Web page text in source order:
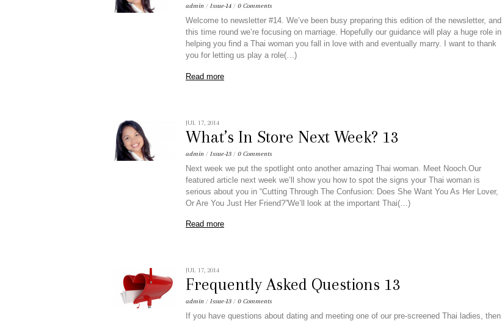
admin / Issue-14 / 0 Comments
Welcome to newsletter #14. We’ve been busy preparing this edition of the newsletter, and
this time round we’re focusing on marriage. Hopefully our guidance will play a huge role in
helping you find a Thai woman you fall in love with and eventually marry. I want to thank
you for letting us play a role(…)
Read more
JUL 17, 2014
What’s In Store Next Week? 13
admin / Issue-13 / 0 Comments
Next week we put the spotlight onto another amazing Thai woman. Meet Nooch.Our
featured article next week we’ll show you how to spot the signs your Thai woman is
serious about you in “Cutting Through The Confusion: Does She Want You As Her Lover,
Or Are You Just Her Friend?”We’ll look at the important Thai(…)
Read more
JUL 17, 2014
Frequently Asked Questions 13
admin / Issue-13 / 0 Comments
If you have questions about dating and meeting one of our pre-screened Thai ladies, then